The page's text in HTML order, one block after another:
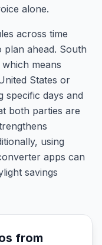
alone.
across time
plan ahead. South
means
States or
specific days and
both parties are
using
apps can
savings
from